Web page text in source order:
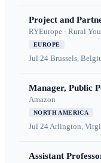
Project and
RYEurope - Rural
EUROPE
Jul 24 Brussels,
Manager, Public
Amazon
NORTH AMERICA
Jul 24Arlington,
Assistant